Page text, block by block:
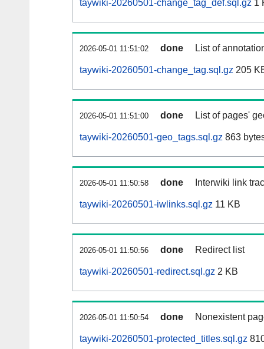
taywiki-20260501-change_tag_def.sql.gz 1
2026-05-01 11:51:02 done List of
taywiki-20260501-change_tag.sql.gz 205
2026-05-01 11:51:00 done List of pages'
taywiki-20260501-geo_tags.sql.gz 863
2026-05-01 11:50:58 done Interwiki link
taywiki-20260501-iwlinks.sql.gz 11 KB
2026-05-01 11:50:56 done Redirect list
taywiki-20260501-redirect.sql.gz 2 KB
2026-05-01 11:50:54 done Nonexistent
taywiki-20260501-protected_titles.sql.gz